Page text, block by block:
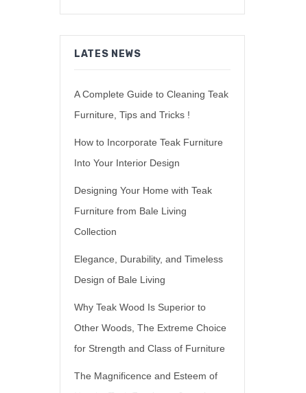
LATES NEWS
A Complete Guide to Cleaning Teak
Furniture, Tips and Tricks !
How to Incorporate Teak Furniture
Into Your Interior Design
Designing Your Home with Teak
Furniture from Bale Living
Collection
Elegance, Durability, and Timeless
Design of Bale Living
Why Teak Wood Is Superior to
Other Woods, The Extreme Choice
for Strength and Class of Furniture
The Magnificence and Esteem of